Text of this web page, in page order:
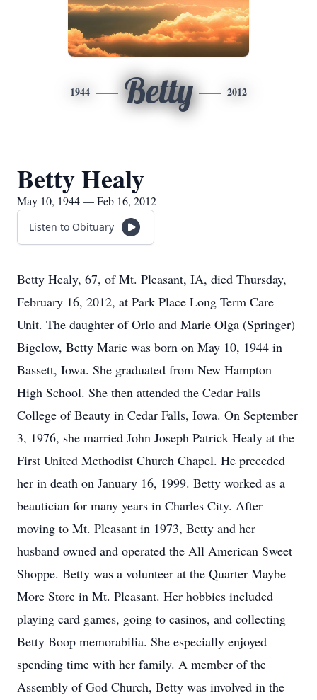
1944 Betty 2012
Betty Healy
May 10, 1944 — Feb 16, 2012
Listen to Obituary
Betty Healy, 67, of Mt. Pleasant, IA, died Thursday,
February 16, 2012, at Park Place Long Term Care
Unit. The daughter of Orlo and Marie Olga (Springer)
Bigelow, Betty Marie was born on May 10, 1944 in
Bassett, Iowa. She graduated from New Hampton
High School. She then attended the Cedar Falls
College of Beauty in Cedar Falls, Iowa. On September
3, 1976, she married John Joseph Patrick Healy at the
First United Methodist Church Chapel. He preceded
her in death on January 16, 1999. Betty worked as a
beautician for many years in Charles City. After
moving to Mt. Pleasant in 1973, Betty and her
husband owned and operated the All American Sweet
Shoppe. Betty was a volunteer at the Quarter Maybe
More Store in Mt. Pleasant. Her hobbies included
playing card games, going to casinos, and collecting
Betty Boop memorabilia. She especially enjoyed
spending time with her family. A member of the
Assembly of God Church, Betty was involved in the